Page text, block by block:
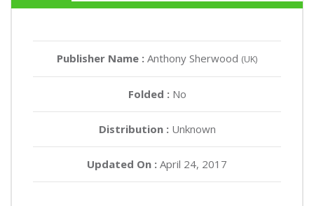
Publisher Name : Anthony Sherwood (UK)
Folded : No
Distribution :Unknown
Updated On : April 24, 2017